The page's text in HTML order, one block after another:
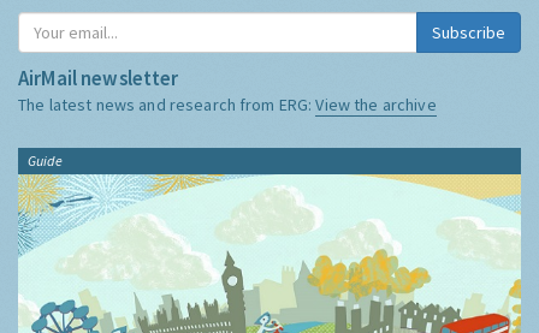
Subscribe
AirMail newsletter
The latest news and research from ERG:View the archive
Guide